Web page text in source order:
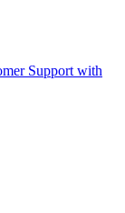
Support with